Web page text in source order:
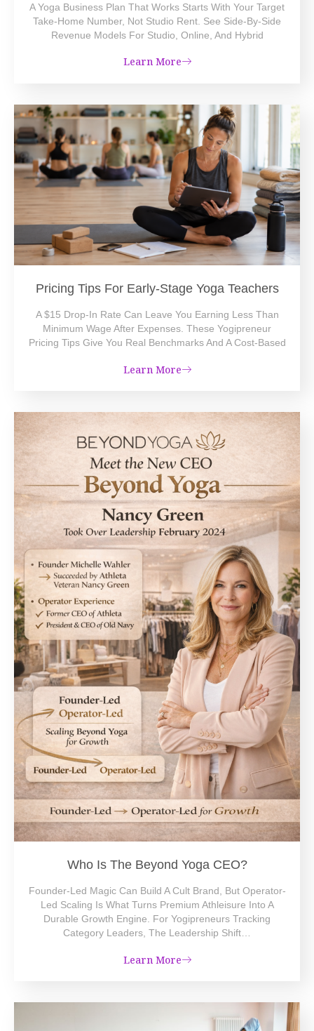
A Yoga Business Plan That Works Starts With Your Target
Take-Home Number, Not Studio Rent. See Side-By-Side
Revenue Models For Studio, Online, And Hybrid
Learn More
Pricing Tips For Early-Stage Yoga Teachers
A $15 Drop-In Rate Can Leave You Earning Less Than
Minimum Wage After Expenses. These Yogipreneur
Pricing Tips Give You Real Benchmarks And A Cost-Based
Learn More
Who Is The Beyond Yoga CEO?
Founder-Led Magic Can Build A Cult Brand, But Operator-
Led Scaling Is What Turns Premium Athleisure Into A
Durable Growth Engine. For Yogipreneurs Tracking
Category Leaders, The Leadership Shift…
Learn More